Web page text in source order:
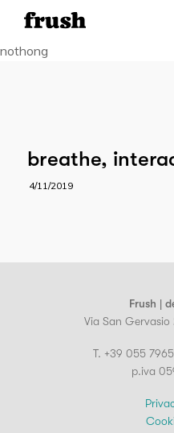
nothong
breathe,
4/11/2019
Frush |
Via San Gervasio
T. +39 055
p.iva